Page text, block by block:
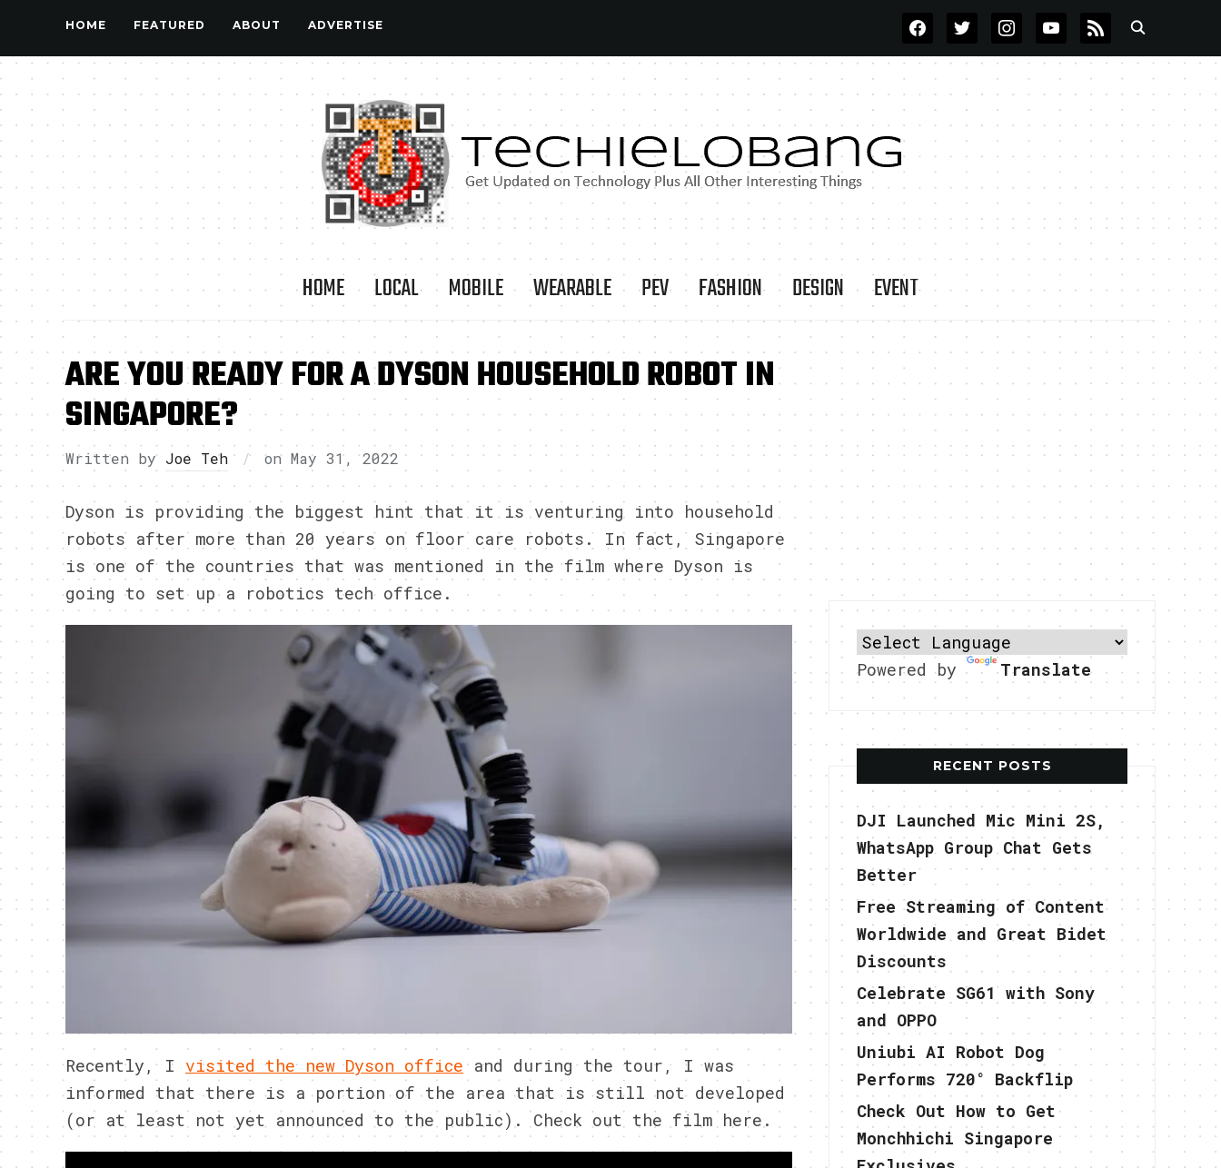
HOME FEATURED ABOUT ADVERTISE FACEBOOKTWITTERINSTAGRAMYOUTUBE
RSS
HOME LOCAL MOBILE WEARABLE PEV FASHION DESIGN EVENT
ARE YOU READY FOR A DYSON HOUSEHOLD ROBOT IN
SINGAPORE?
Written by Joe Teh on May 31, 2022
Dyson is providing the biggest hint that it is venturing into household
robots after more than 20 years on floor care robots. In fact, Singapore
is one of the countries that was mentioned in the film where Dyson is
going to set up a robotics tech office.
Recently, I visited the new Dyson office and during the tour, I was
informed that there is a portion of the area that is still not developed
(or at least not yet announced to the public). Check out the film here.
Powered by Translate
RECENT POSTS
DJI Launched Mic Mini 2S,
WhatsApp Group Chat Gets
Better
Free Streaming of Content
Worldwide and Great Bidet
Discounts
Celebrate SG61 with Sony
and OPPO
Uniubi AI Robot Dog
Performs 720° Backflip
Check Out How to Get
Monchhichi Singapore